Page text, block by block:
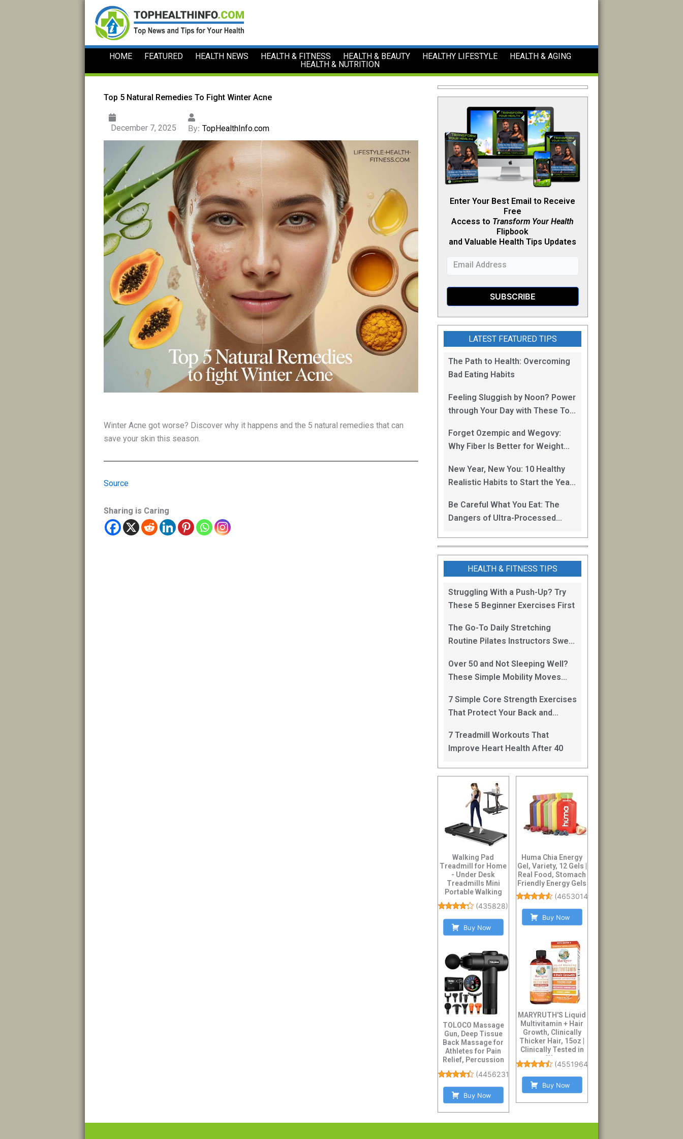
content
HOME FEATURED HEALTH NEWS HEALTH & FITNESS HEALTH & BEAUTY HEALTHY LIFESTYLE
HEALTH & AGING
HEALTH & NUTRITION
Top 5 Natural Remedies To Fight Winter Acne
December 7, 2025 By: TopHealthInfo.com
Winter Acne got worse? Discover why it happens and the 5 natural remedies that can
save your skin this season.
Source
Sharing is Caring
Enter Your Best Email to Receive
Free
Access to Transform Your Health
Flipbook
and Valuable Health Tips Updates
LATEST FEATURED TIPS
The Path to Health: Overcoming
Bad Eating Habits
Feeling Sluggish by Noon? Power
through Your Day with These Top
Forget Ozempic and Wegovy:
Why Fiber Is Better for Weight
New Year, New You: 10 Healthy
Realistic Habits to Start the Year
Be Careful What You Eat: The
Dangers of Ultra-Processed
HEALTH & FITNESS TIPS
Struggling With a Push-Up? Try
These 5 Beginner Exercises First
The Go-To Daily Stretching
Routine Pilates Instructors Swear
Over 50 and Not Sleeping Well?
These Simple Mobility Moves
7 Simple Core Strength Exercises
That Protect Your Back and
7 Treadmill Workouts That
Improve Heart Health After 40
Walking Pad
Treadmill for Home
- Under Desk
Treadmills Mini
Portable Walking
Running Machine
Slim Co...
(435828)
Buy Now
TOLOCO Massage
Gun, Deep Tissue
Back Massage for
Athletes for Pain
Relief, Percussion
(44562319
Buy Now
Huma Chia Energy
Gel, Variety, 12 Gels |
Real Food, Stomach
Friendly Energy Gels
(4653014
Buy Now
MARYRUTH'S Liquid
Multivitamin + Hair
Growth, Clinically
Thicker Hair, 15oz |
Clinically Tested in
W...
(45519640
Buy Now